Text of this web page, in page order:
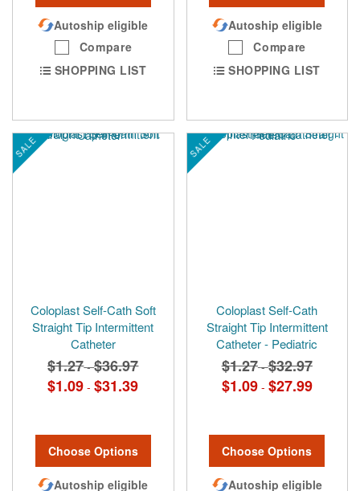
Autoship eligible
Compare
SHOPPING LIST
Autoship eligible
Compare
SHOPPING LIST
SALE
Coloplast Self-Cath Soft
Straight Tip Intermittent
Catheter
$1.27 -$36.97
$1.09 - $31.39
Choose Options
Autoship eligible
SALE
Coloplast Self-Cath
Straight Tip Intermittent
Catheter - Pediatric
$1.27 -$32.97
$1.09 - $27.99
Choose Options
Autoship eligible